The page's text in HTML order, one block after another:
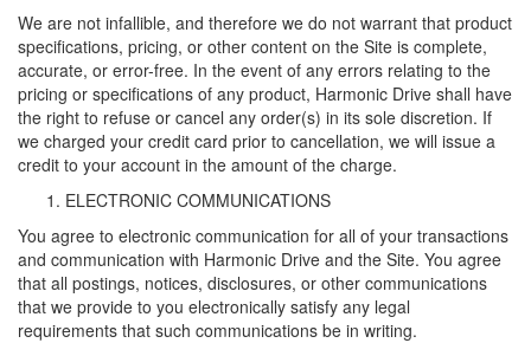
We are not infallible, and therefore we do not warrant that product
specifications, pricing, or other content on the Site is complete,
accurate, or error-free. In the event of any errors relating to the
pricing or specifications of any product, Harmonic Drive shall have
the right to refuse or cancel any order(s) in its sole discretion. If
we charged your credit card prior to cancellation, we will issue a
credit to your account in the amount of the charge.
ELECTRONIC COMMUNICATIONS
You agree to electronic communication for all of your transactions
and communication with Harmonic Drive and the Site. You agree
that all postings, notices, disclosures, or other communications
that we provide to you electronically satisfy any legal
requirements that such communications be in writing.